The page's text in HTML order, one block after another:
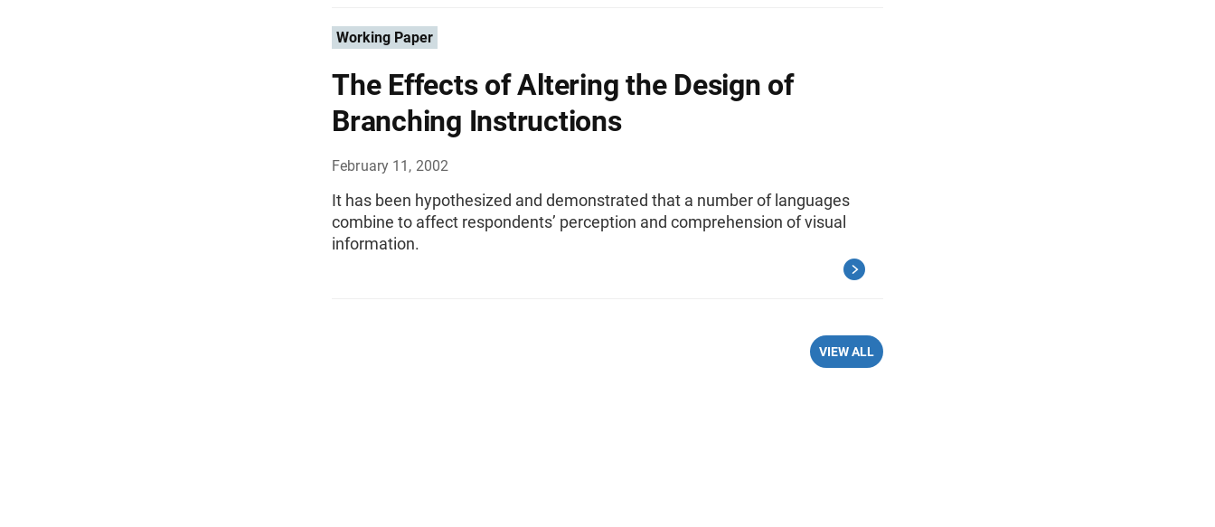
Working Paper
The Effects of Altering the Design of
Branching Instructions
February 11, 2002
It has been hypothesized and demonstrated that a number of languages
combine to affect respondents’ perception and comprehension of visual
information.
VIEW ALL